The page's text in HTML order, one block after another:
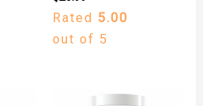
Rated 5.00
out of 5